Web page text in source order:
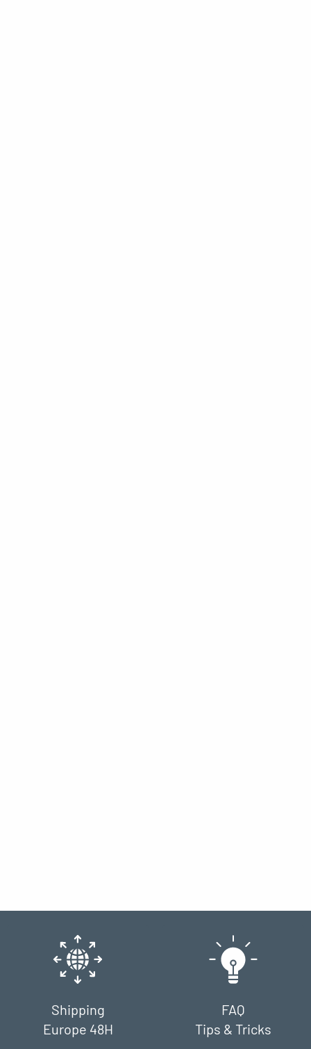
Shipping
Europe 48H
FAQ
Tips & Tricks